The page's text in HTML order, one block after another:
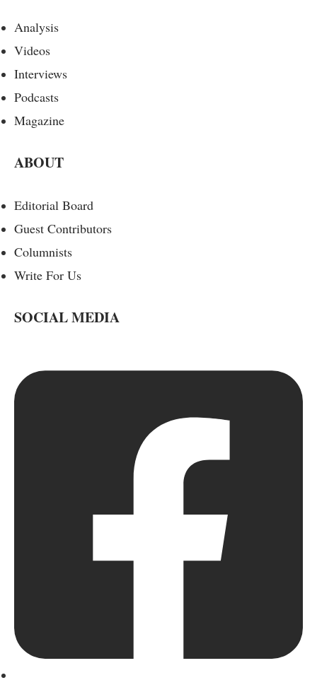
Analysis
Videos
Interviews
Podcasts
Magazine
ABOUT
Editorial Board
Guest Contributors
Columnists
Write For Us
SOCIAL MEDIA